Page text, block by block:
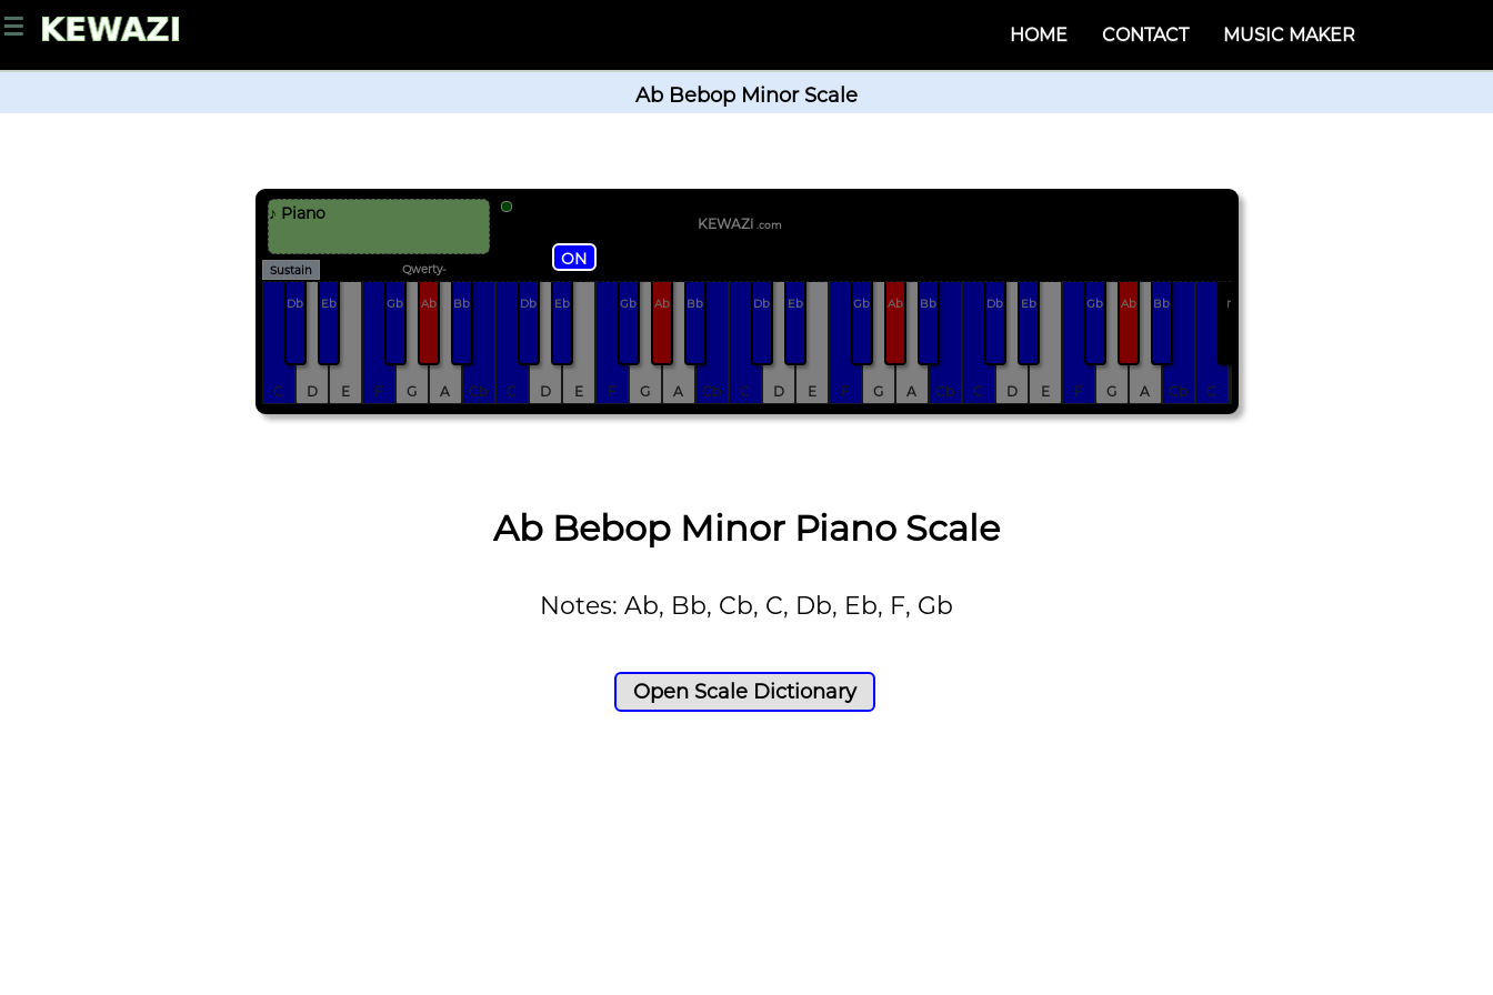
☰ HOME CONTACT MUSIC MAKER
Ab Bebop Minor Scale
Qwerty-
Sustain
ON
♪ Piano
KEWAZi .com
C D E F G A Cb C D E F G A Cb C D E F G A Cb C D E F G A Cb C
Db Eb Gb Ab Bb Db Eb Gb Ab Bb Db Eb Gb Ab Bb Db Eb Gb Ab Bb r
Ab Bebop Minor Piano Scale
Notes: Ab, Bb, Cb, C, Db, Eb, F, Gb
Open Scale Dictionary